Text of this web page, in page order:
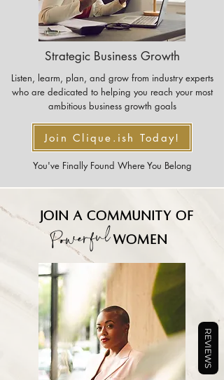
Strategic Business Growth
Listen, learm, plan, and grow from industry experts
who are dedicated to helping you reach your most
ambitious business growth goals
Join Clique.ish Today!
You've Finally Found Where You Belong
Join a community of
Powerful women
REVIEWS